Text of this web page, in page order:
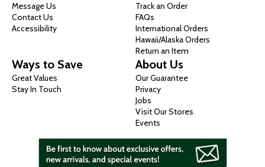
Message Us
Contact Us
Accessibility
Track an Order
FAQs
International Orders
Hawaii/Alaska Orders
Return an Item
Ways to Save
Great Values
Stay In Touch
About Us
Our Guarantee
Privacy
Jobs
Visit Our Stores
Events